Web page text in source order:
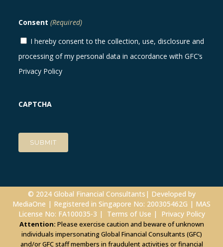
Consent (Required)
I hereby consent to the collection, use, disclosure and
processing of my personal data in accordance with GFC’s
Privacy Policy
CAPTCHA
© 2024 Global Financial Consultants| Developed by
MediaOne | Registered in Singapore No: 200305462G | MAS
License No: FA100035-3 | Terms of Use | Privacy Policy
Attention: Please exercise caution and beware of unknown
individuals impersonating Global Financial Consultants (GFC)
and/or GFC staff members in fraudulent activities or financial